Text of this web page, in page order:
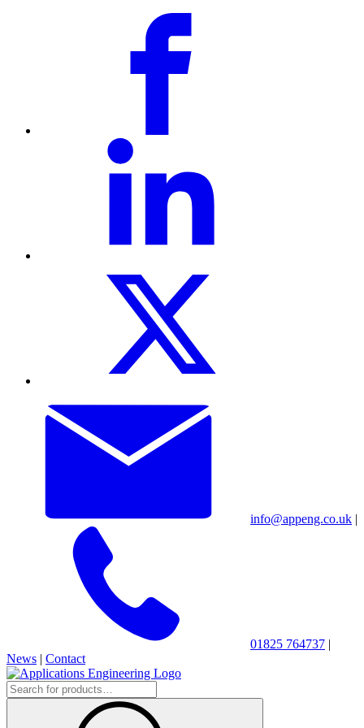
info@appeng.co.uk |
01825 764737 |
News | Contact